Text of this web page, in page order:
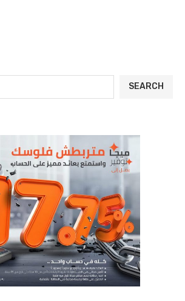
SEARCH